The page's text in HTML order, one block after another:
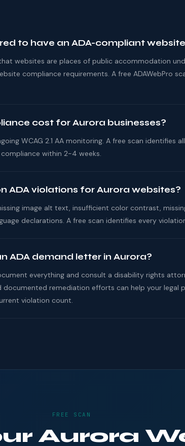
to have an ADA-compliant
websites are places of public accommodation
compliance requirements. A free ADAWebPro
cost for Aurora businesses?
WCAG 2.1 AA monitoring. A free scan identifies
within 2-4 weeks.
ADA violations for Aurora websites?
image alt text, insufficient color contrast,
declarations. A free scan identifies every
ADA demand letter in Aurora?
everything and consult a disability rights
documented remediation efforts can help your legal
violation count.
FREE SCAN
Aurora